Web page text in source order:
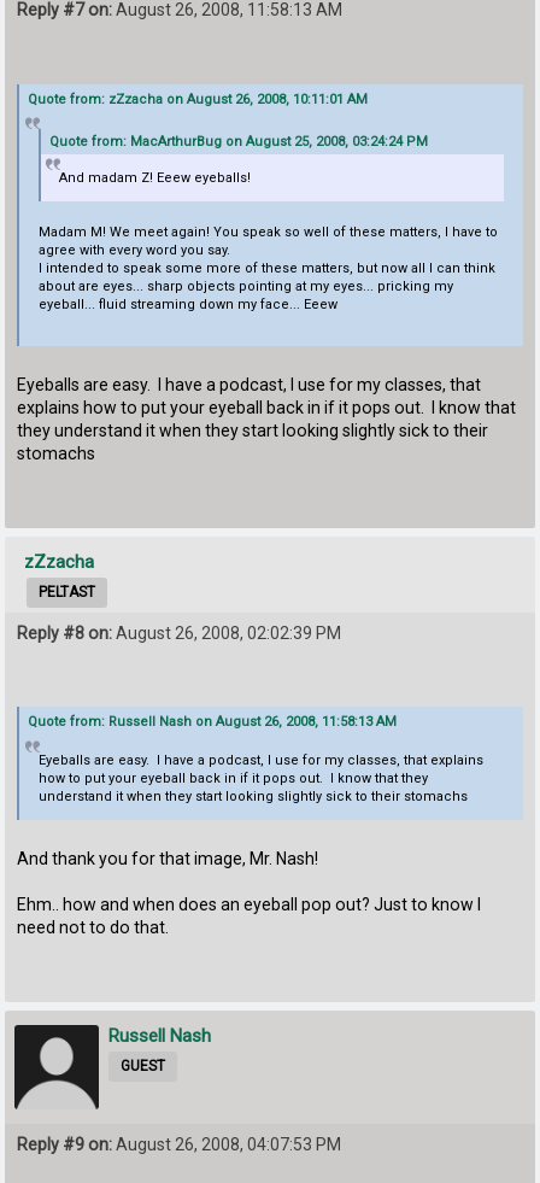
Reply #7 on:August 26, 2008, 11:58:13 AM
Quote from: zZzacha on August 26, 2008, 10:11:01 AM
Quote from: MacArthurBug on August 25, 2008, 03:24:24 PM
And madam Z! Eeew eyeballs!
Madam M! We meet again! You speak so well of these matters, I have to
agree with every word you say.
I intended to speak some more of these matters, but now all I can think
about are eyes... sharp objects pointing at my eyes... pricking my
eyeball... fluid streaming down my face... Eeew
Eyeballs are easy. I have a podcast, I use for my classes, that
explains how to put your eyeball back in if it pops out. I know that
they understand it when they start looking slightly sick to their
stomachs
zZzacha
PELTAST
Reply #8 on:August 26, 2008, 02:02:39 PM
Quote from: Russell Nash on August 26, 2008, 11:58:13 AM
Eyeballs are easy. I have a podcast, I use for my classes, that explains
how to put your eyeball back in if it pops out. I know that they
understand it when they start looking slightly sick to their stomachs
And thank you for that image, Mr. Nash!
Ehm.. how and when does an eyeball pop out? Just to know I
need not to do that.
Russell Nash
GUEST
Reply #9 on:August 26, 2008, 04:07:53 PM